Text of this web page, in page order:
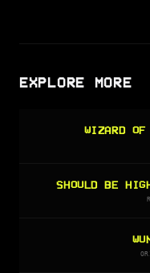
EXPLORE MORE
WIZARD
SHOULD BE